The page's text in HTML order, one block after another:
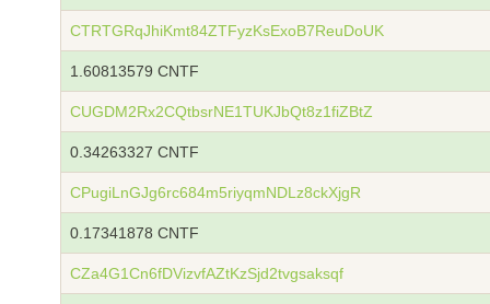
CTRTGRqJhiKmt84ZTFyzKsExoB7ReuDoUK
1.60813579 CNTF
CUGDM2Rx2CQtbsrNE1TUKJbQt8z1fiZBtZ
0.34263327 CNTF
CPugiLnGJg6rc684m5riyqmNDLz8ckXjgR
0.17341878 CNTF
CZa4G1Cn6fDVizvfAZtKzSjd2tvgsaksqf